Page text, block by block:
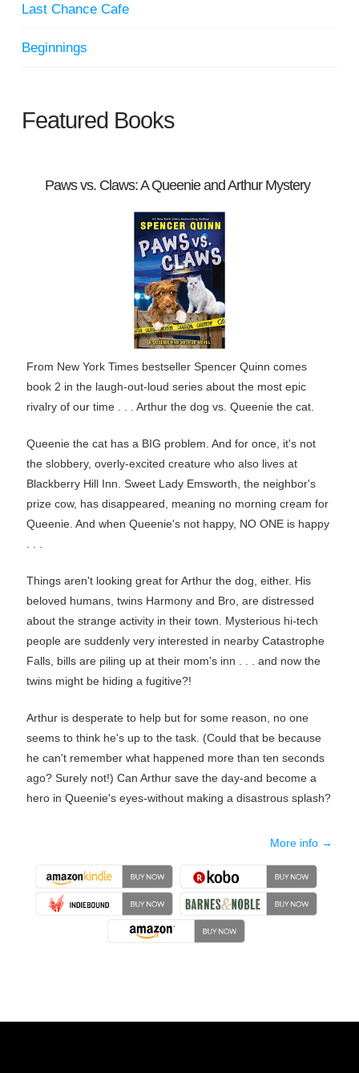
Last Chance Cafe
Beginnings
Featured Books
Paws vs. Claws: A Queenie and Arthur Mystery
From New York Times bestseller Spencer Quinn comes
book 2 in the laugh-out-loud series about the most epic
rivalry of our time . . . Arthur the dog vs. Queenie the cat.
Queenie the cat has a BIG problem. And for once, it's not
the slobbery, overly-excited creature who also lives at
Blackberry Hill Inn. Sweet Lady Emsworth, the neighbor's
prize cow, has disappeared, meaning no morning cream for
Queenie. And when Queenie's not happy, NO ONE is happy
. . .
Things aren't looking great for Arthur the dog, either. His
beloved humans, twins Harmony and Bro, are distressed
about the strange activity in their town. Mysterious hi-tech
people are suddenly very interested in nearby Catastrophe
Falls, bills are piling up at their mom's inn . . . and now the
twins might be hiding a fugitive?!
Arthur is desperate to help but for some reason, no one
seems to think he's up to the task. (Could that be because
he can't remember what happened more than ten seconds
ago? Surely not!) Can Arthur save the day-and become a
hero in Queenie's eyes-without making a disastrous splash?
More info →